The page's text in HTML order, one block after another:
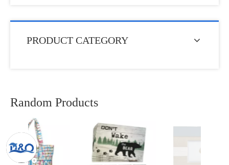
PRODUCT CATEGORY
Random Products